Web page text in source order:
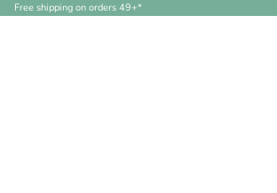
Free shipping on orders 49+*